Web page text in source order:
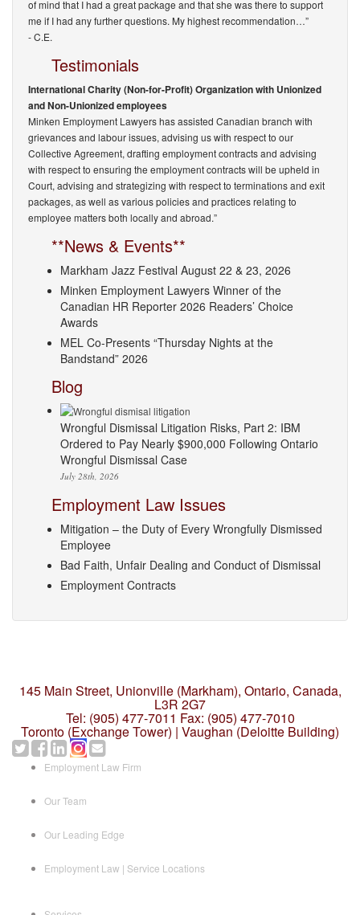
of mind that I had a great package and that she was there to support
me if I had any further questions. My highest recommendation…”
- C.E.
Testimonials
International Charity (Non-for-Profit) Organization with Unionized
and Non-Unionized employees
Minken Employment Lawyers has assisted Canadian branch with
grievances and labour issues, advising us with respect to our
Collective Agreement, drafting employment contracts and advising
with respect to ensuring the employment contracts will be upheld in
Court, advising and strategizing with respect to terminations and exit
packages, as well as various policies and practices relating to
employee matters both locally and abroad.”
**News & Events**
Markham Jazz Festival August 22 & 23, 2026
Minken Employment Lawyers Winner of the
Canadian HR Reporter 2026 Readers’ Choice
Awards
MEL Co-Presents “Thursday Nights at the
Bandstand” 2026
Blog
Wrongful Dismissal Litigation Risks, Part 2: IBM
Ordered to Pay Nearly $900,000 Following Ontario
Wrongful Dismissal Case
July 28th, 2026
Employment Law Issues
Mitigation – the Duty of Every Wrongfully Dismissed
Employee
Bad Faith, Unfair Dealing and Conduct of Dismissal
Employment Contracts
145 Main Street, Unionville (Markham), Ontario, Canada,
L3R 2G7
Tel: (905) 477-7011 Fax: (905) 477-7010
Toronto (Exchange Tower) | Vaughan (Deloitte Building)
Employment Law Firm
Our Team
Our Leading Edge
Employment Law | Service Locations